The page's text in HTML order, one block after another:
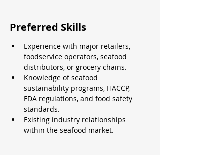
Preferred Skills
Experience with major retailers,
foodservice operators, seafood
distributors, or grocery chains.
Knowledge of seafood
sustainability programs, HACCP,
FDA regulations, and food safety
standards.
Existing industry relationships
within the seafood market.